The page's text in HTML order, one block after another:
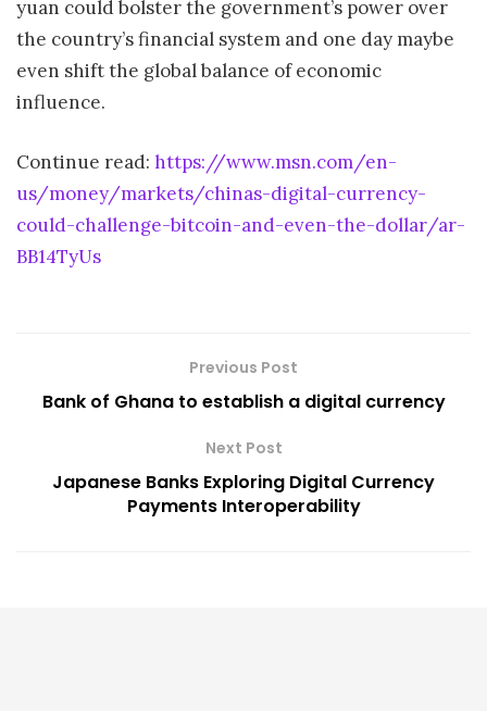
yuan could bolster the government’s power over
the country’s financial system and one day maybe
even shift the global balance of economic
influence.
Continue read: https://www.msn.com/en-
us/money/markets/chinas-digital-currency-
could-challenge-bitcoin-and-even-the-dollar/ar-
BB14TyUs
Previous Post
Bank of Ghana to establish a digital currency
Next Post
Japanese Banks Exploring Digital Currency
Payments Interoperability